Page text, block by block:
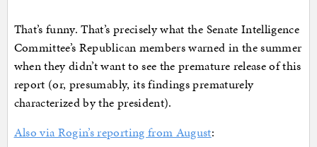
That’s funny. That’s precisely what the Senate Intelligence
Committee’s Republican members warned in the summer
when they didn’t want to see the premature release of this
report (or, presumably, its findings prematurely
characterized by the president).
Also via Rogin’s reporting from August: